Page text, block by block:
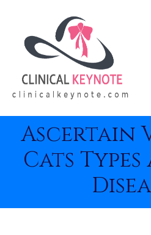
Ascertain
Cats